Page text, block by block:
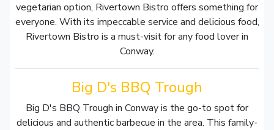
vegetarian option, Rivertown Bistro offers something for
everyone. With its impeccable service and delicious food,
Rivertown Bistro is a must-visit for any food lover in
Conway.
Big D's BBQ Trough
Big D's BBQ Trough in Conway is the go-to spot for
delicious and authentic barbecue in the area. This family-